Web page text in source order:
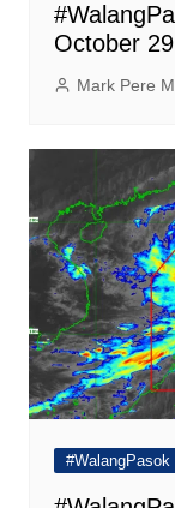
October
Mark Pere
#WalangPasok